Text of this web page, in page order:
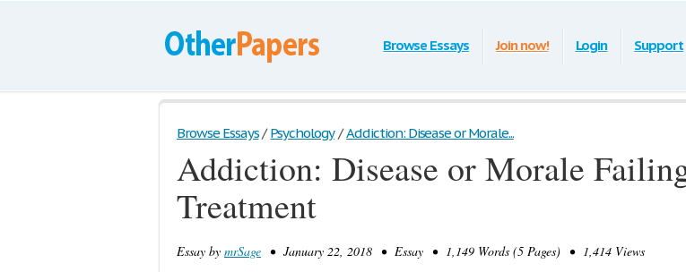
Browse Essays Join now! Login Support
Browse Essays / Psychology / Addiction: Disease or Morale...
Addiction: Disease or Morale
Treatment
Essay by mrSage • January 22, 2018 • Essay • 1,149 Words (5 Pages) • 1,414 Views